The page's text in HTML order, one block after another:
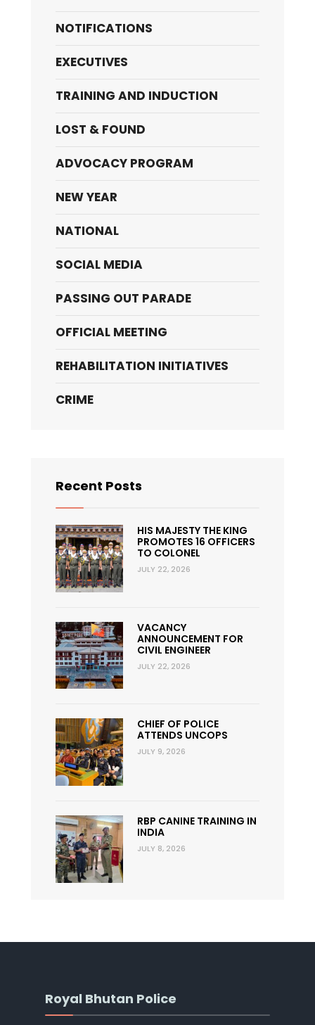
NOTIFICATIONS
EXECUTIVES
TRAINING AND INDUCTION
LOST & FOUND
ADVOCACY PROGRAM
NEW YEAR
NATIONAL
SOCIAL MEDIA
PASSING OUT PARADE
OFFICIAL MEETING
REHABILITATION INITIATIVES
CRIME
Recent Posts
HIS MAJESTY THE KING
PROMOTES 16 OFFICERS
TO COLONEL
JULY 22, 2026
VACANCY
ANNOUNCEMENT FOR
CIVIL ENGINEER
JULY 22, 2026
CHIEF OF POLICE
ATTENDS UNCOPS
JULY 9, 2026
RBP CANINE TRAINING IN
INDIA
JULY 8, 2026
Royal Bhutan Police